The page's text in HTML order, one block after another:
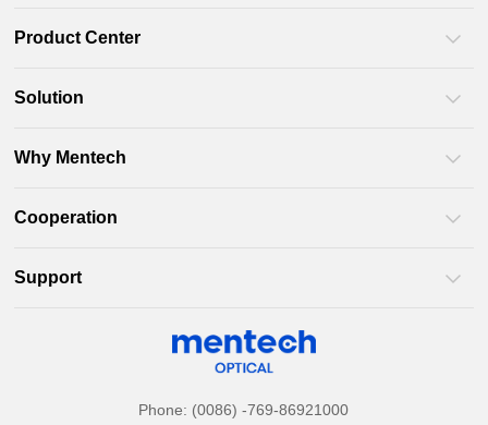
Product Center
Solution
Why Mentech
Cooperation
Support
Phone: (0086) -769-86921000